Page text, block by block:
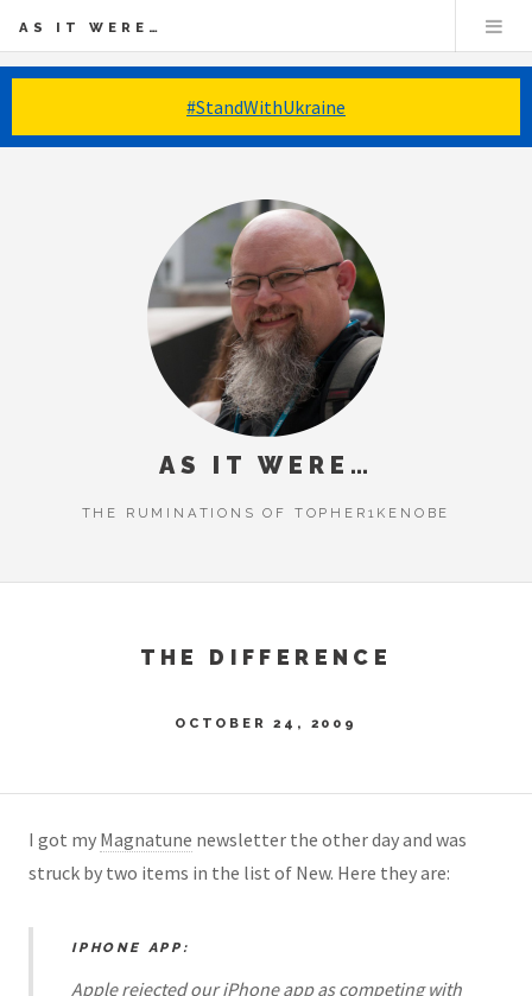
#StandWithUkraine
AS IT WERE…
AS IT WERE…
THE RUMINATIONS OF TOPHER1KENOBE
THE DIFFERENCE
OCTOBER 24, 2009
I got my Magnatune newsletter the other day and was
struck by two items in the list of New. Here they are:
IPHONE APP:
Apple rejected our iPhone app as competing with